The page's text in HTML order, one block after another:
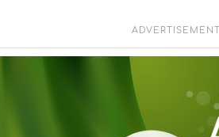
ADVERTISEMENT